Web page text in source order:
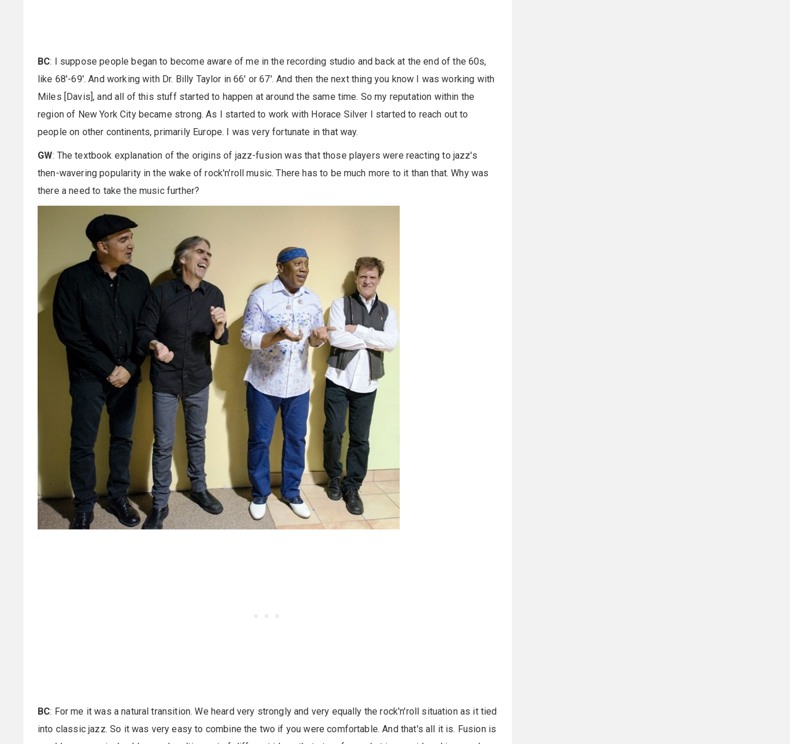
BC: I suppose people began to become aware of me in the recording studio and back at the end of the 60s,
like 68'-69'. And working with Dr. Billy Taylor in 66' or 67'. And then the next thing you know I was working with
Miles [Davis], and all of this stuff started to happen at around the same time. So my reputation within the
region of New York City became strong. As I started to work with Horace Silver I started to reach out to
people on other continents, primarily Europe. I was very fortunate in that way.
GW: The textbook explanation of the origins of jazz-fusion was that those players were reacting to jazz's
then-wavering popularity in the wake of rock'n'roll music. There has to be much more to it than that. Why was
there a need to take the music further?
BC: For me it was a natural transition. We heard very strongly and very equally the rock'n'roll situation as it tied
into classic jazz. So it was very easy to combine the two if you were comfortable. And that's all it is. Fusion is